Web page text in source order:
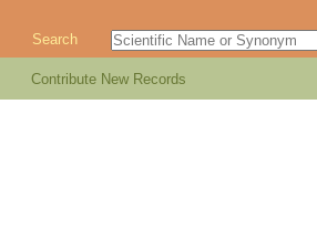
Search
Contribute New Records